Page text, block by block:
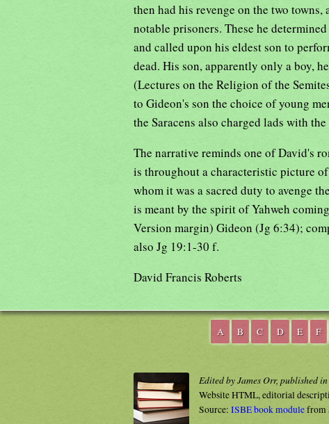
then had his revenge on the two
notable prisoners. These he
and called upon his eldest son to
dead. His son, apparently only a boy,
(Lectures on the Religion of the
to Gideon's son the choice of young
the Saracens also charged lads with
The narrative reminds one of David's
is throughout a characteristic picture
whom it was a sacred duty to avenge
is meant by the spirit of Yahweh
Version margin) Gideon (Jg 6:34);
also Jg 19:1-30 f.
David Francis Roberts
A B C D E F
Edited by James Orr, published
Website HTML, editorial
Source: ISBE book modulefrom